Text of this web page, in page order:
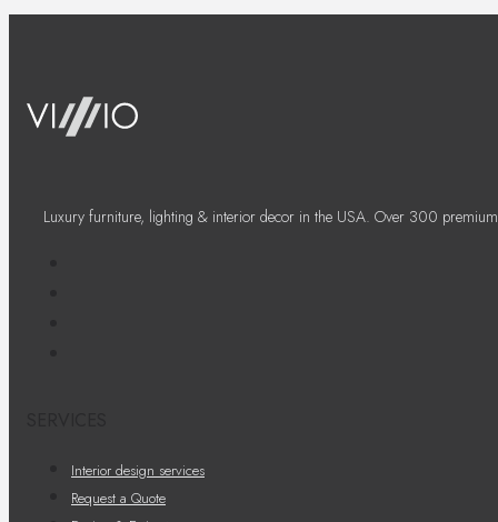
Luxury furniture, lighting & interior decor in the USA. Over 300
Interior design services
Request a Quote